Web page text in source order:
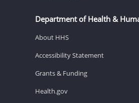
Department of Health &
About HHS
Accessibility Statement
Grants & Funding
Health.gov